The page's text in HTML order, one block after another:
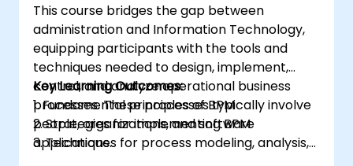
This course bridges the gap between
administration and Information Technology,
equipping participants with the tools and
techniques needed to design, implement,
control, and analyze operational business
processes. These processes typically involve
people, organizations, and software
applications.
Key Learning Outcomes:
1. Fundamental principles of BPM
2. Strategies for implementing BPM
3. Techniques for process modeling, analysis,